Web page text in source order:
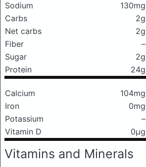
Sodium
130mg
Carbs
2g
Net carbs
2g
Fiber
–
Sugar
2g
Protein
24g
Calcium 104mg
Iron
0mg
Potassium
–
Vitamin D
0μg
Vitamins and Minerals